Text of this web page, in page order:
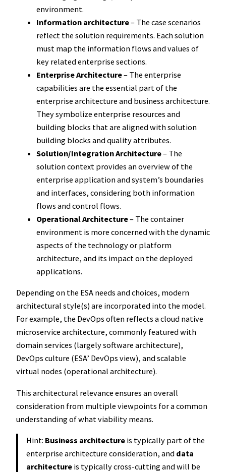
environment.
Information architecture– The case scenarios
reflect the solution requirements. Each solution
must map the information flows and values of
key related enterprise sections.
Enterprise Architecture– The enterprise
capabilities are the essential part of the
enterprise architecture and business architecture.
They symbolize enterprise resources and
building blocks that are aligned with solution
building blocks and quality attributes.
Solution/Integration Architecture– The
solution context provides an overview of the
enterprise application and system’s boundaries
and interfaces, considering both information
flows and control flows.
Operational Architecture– The container
environment is more concerned with the dynamic
aspects of the technology or platform
architecture, and its impact on the deployed
applications.
Depending on the ESA needs and choices, modern
architectural style(s) are incorporated into the model.
For example, the DevOps often reflects a cloud native
microservice architecture, commonly featured with
domain services (largely software architecture),
DevOps culture (ESA’ DevOps view), and scalable
virtual nodes (operational architecture).
This architectural relevance ensures an overall
consideration from multiple viewpoints for a common
understanding of what viability means.
Hint: Business architecture is typically part of the
enterprise architecture consideration, and data
architecture is typically cross-cutting and will be